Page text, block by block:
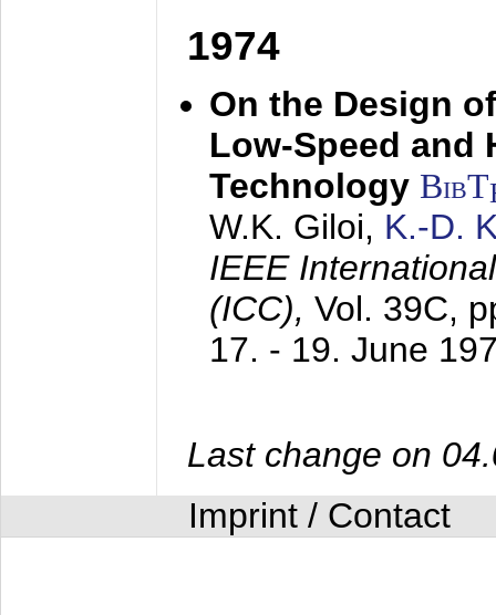
1974
On the Design
Low-Speed and
Technology BibT
W.K. Giloi, K.-D.
IEEE
(ICC), Vol. 39C,
17. - 19. June
Last change on
Imprint / Contact